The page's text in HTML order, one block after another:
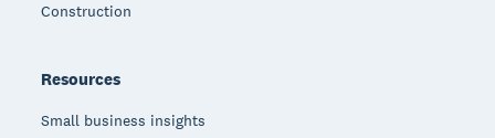
Construction
Resources
Small business insights